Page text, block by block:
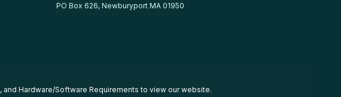
PO Box 626, Newburyport MA 01950
, and Hardware/Software Requirements to view our website.